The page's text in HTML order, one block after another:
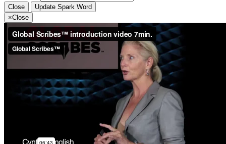
Close
Update Spark Word
×Close